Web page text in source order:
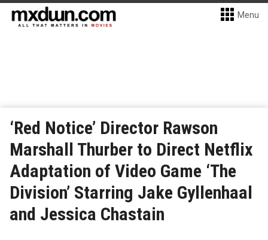
Menu
‘Red Notice’ Director Rawson
Marshall Thurber to Direct Netflix
Adaptation of Video Game ‘The
Division’ Starring Jake Gyllenhaal
and Jessica Chastain